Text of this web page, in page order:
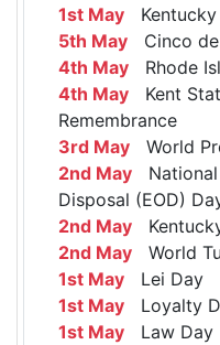
1st May Kentucky
5th May Cinco
4th May Rhode
4th May Kent
Remembrance
3rd May World
2nd May National
Disposal (EOD)
2nd May
2nd May World
1st May Lei Day
1st May Loyalty
1st May Law Day